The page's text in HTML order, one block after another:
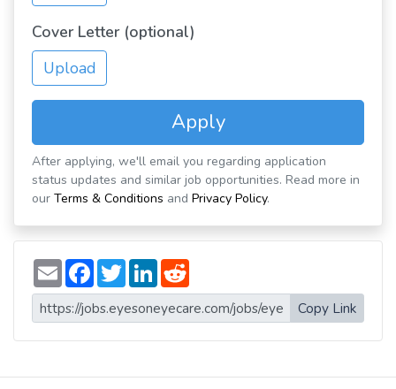
Cover Letter (optional)
Upload
Apply
After applying, we'll email you regarding application
status updates and similar job opportunities. Read more in
our Terms & Conditions and Privacy Policy.
E
m
a
i
l
F
a
c
e
b
o
T
w
i
t
t
e
L
n
k
e
d
d
d
i
t
Copy Link